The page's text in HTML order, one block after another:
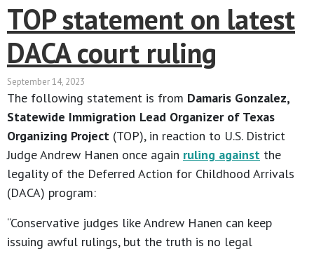
TOP statement on latest
DACA court ruling
September 14, 2023
The following statement is from Damaris Gonzalez,
Statewide Immigration Lead Organizer of Texas
Organizing Project (TOP), in reaction to U.S. District
Judge Andrew Hanen once again ruling against the
legality of the Deferred Action for Childhood Arrivals
(DACA) program:
“Conservative judges like Andrew Hanen can keep
issuing awful rulings, but the truth is no legal